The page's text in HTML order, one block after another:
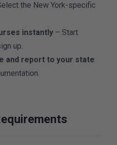
the New York-specific
instantly – Start
up.
and report to your state